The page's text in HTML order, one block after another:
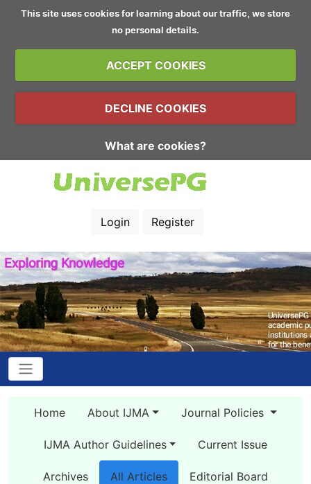
This site uses cookies for learning about our traffic, we store
no personal details.
ACCEPT COOKIES
DECLINE COOKIES
What are cookies?
Login Register
Home About IJMA Journal Policies
IJMA Author Guidelines Current Issue
Archives All Articles
Editorial Board